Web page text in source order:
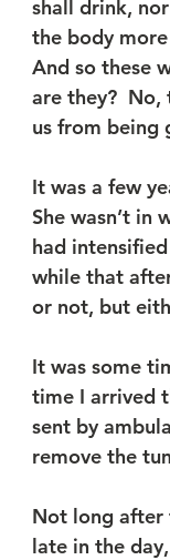
shall drink,
the body
And so these
are they?
us from being
It was a few
She wasn’t in
had
while that
or not, but
It was some
time I arrived
sent by
remove the
Not long after
late in the